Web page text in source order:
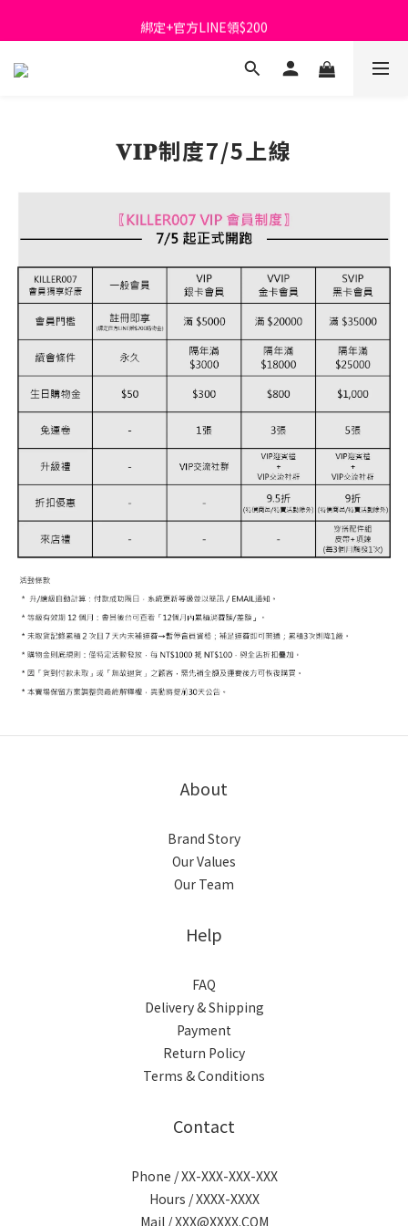
首購免運費🚚
綁定+官方LINE領$200
出清特價_買一送一
𝐕𝐈𝐏制度7/5上線
About
Brand Story
Our Values
Our Team
Help
FAQ
Delivery & Shipping
Payment
Return Policy
Terms & Conditions
Contact
Phone / XX-XXX-XXX-XXX
Hours / XXXX-XXXX
Mail / XXX@XXXX.COM